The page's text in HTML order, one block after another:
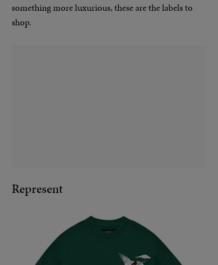
something more luxurious, these are the labels to
shop.
Represent